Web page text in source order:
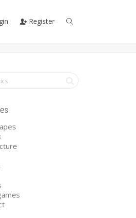
Register